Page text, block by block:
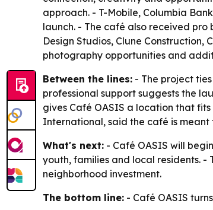
approach. - T-Mobile, Columbia
launch. - The café also received pro
Design Studios, Clune
photography opportunities and
Between the lines: - The project
professional support suggests the
gives Café OASIS a location that
International, said the café is
What's next: - Café OASIS will
youth, families and local residents.
neighborhood investment.
The bottom line: - Café OASIS